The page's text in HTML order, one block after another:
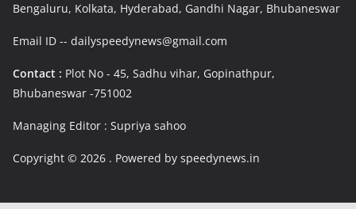
Bengaluru, Kolkata, Hyderabad, Gandhi Nagar, Bhubaneswar
Email ID -- dailyspeedynews@gmail.com
Contact : Plot No - 45, Sadhu vihar, Gopinathpur,
Bhubaneswar -751002
Managing Editor : Supriya sahoo
Copyright © 2026 . Powered by speedynews.in